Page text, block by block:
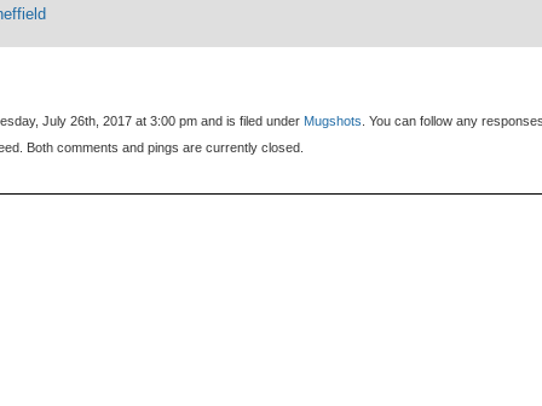
July 26th, 2017 at 3:00 pm and is filed under Mugshots. You can follow any
Both comments and pings are currently closed.